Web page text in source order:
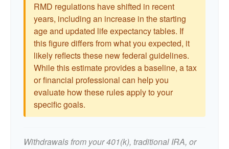
RMD regulations have shifted in recent
years, including an increase in the starting
age and updated life expectancy tables. If
this figure differs from what you expected, it
likely reflects these new federal guidelines.
While this estimate provides a baseline, a tax
or financial professional can help you
evaluate how these rules apply to your
specific goals.
Withdrawals from your 401(k), traditional IRA, or